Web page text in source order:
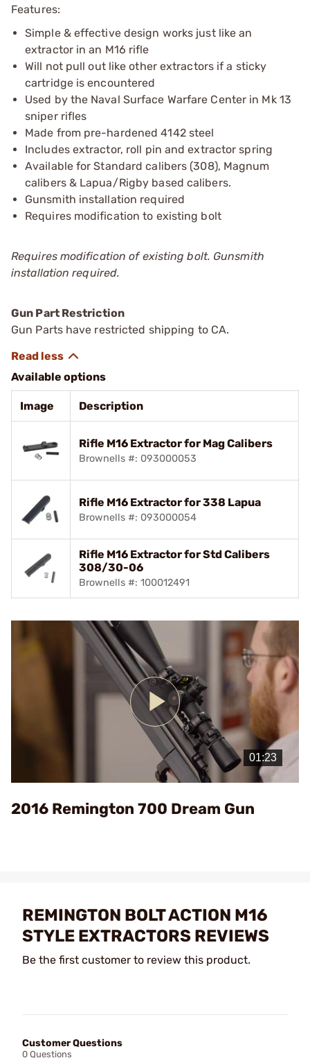
Features:
Simple & effective design works just like an
extractor in an M16 rifle
Will not pull out like other extractors if a sticky
cartridge is encountered
Used by the Naval Surface Warfare Center in Mk 13
sniper rifles
Made from pre-hardened 4142 steel
Includes extractor, roll pin and extractor spring
Available for Standard calibers (308), Magnum
calibers & Lapua/Rigby based calibers.
Gunsmith installation required
Requires modification to existing bolt
Requires modification of existing bolt. Gunsmith
installation required.
Gun Part Restriction
Gun Parts have restricted shipping to CA.
Available options
Image Description
Rifle M16 Extractor for Mag Calibers
Brownells #: 093000053
Rifle M16 Extractor for 338 Lapua
Brownells #: 093000054
Rifle M16 Extractor for Std Calibers
308/30-06
Brownells #: 100012491
Play
Video
2016 Remington 700 Dream Gun
REMINGTON BOLT ACTION M16
STYLE EXTRACTORS REVIEWS
Be the first customer to review this product.
Customer Questions
0 Questions